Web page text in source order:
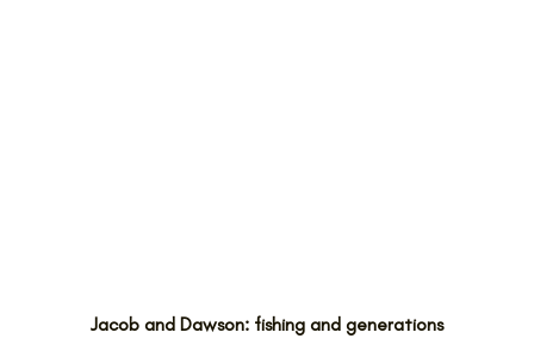
Jacob and Dawson: fishing and generations